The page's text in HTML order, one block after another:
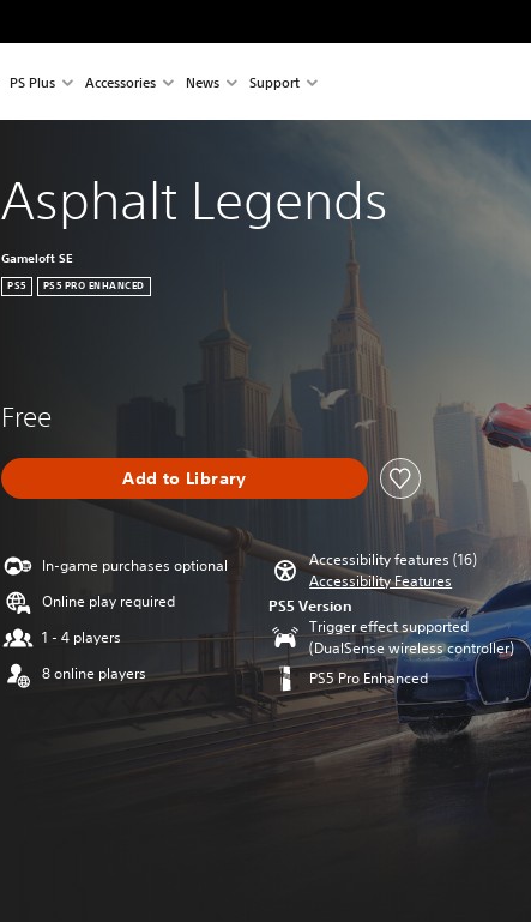
PS Plus Accessories News Support
Asphalt Legends
Gameloft SE
PS5 PS5 PRO ENHANCED
Free
Add to Library
In-game purchases optional
Online play required
1 - 4 players
8 online players
Accessibility features (16)
Accessibility Features
PS5 Version
Trigger effect supported
(DualSense wireless controller)
PS5 Pro Enhanced